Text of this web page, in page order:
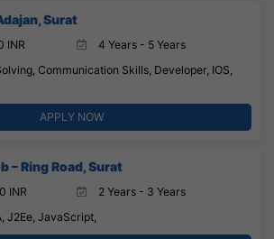
Surat
INR
4 Years - 5 Years
Communication Skills, Developer, IOS,
APPLY NOW
– Ring Road, Surat
INR
2 Years - 3 Years
J2Ee, JavaScript,